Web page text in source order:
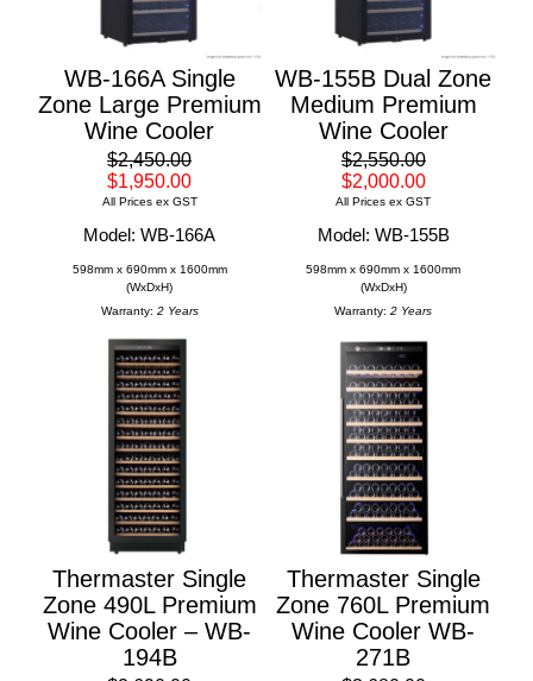
WB-166A Single
Zone Large Premium
Wine Cooler
$2,450.00
$1,950.00
All Prices ex GST
Model: WB-166A
598mm x 690mm x 1600mm
(WxDxH)
Warranty: 2 Years
WB-155B Dual Zone
Medium Premium
Wine Cooler
$2,550.00
$2,000.00
All Prices ex GST
Model: WB-155B
598mm x 690mm x 1600mm
(WxDxH)
Warranty: 2 Years
Thermaster Single
Zone 490L Premium
Wine Cooler – WB-
194B
Thermaster Single
Zone 760L Premium
Wine Cooler WB-
271B